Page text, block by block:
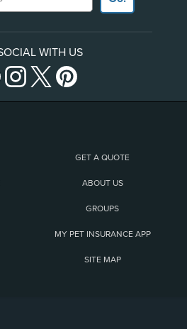
WITH US
GET A QUOTE
ABOUT US
GROUPS
MY PET INSURANCE APP
SITE MAP